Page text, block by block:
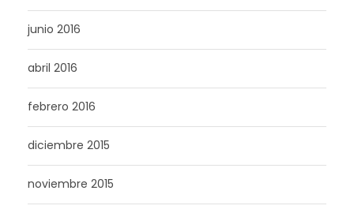
junio 2016
abril 2016
febrero 2016
diciembre 2015
noviembre 2015